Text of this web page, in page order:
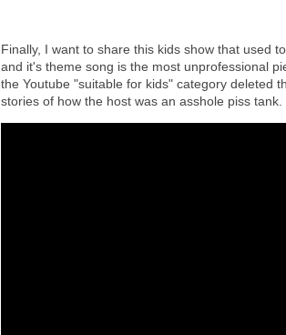
Finally, I want to share this kids show that used
and it's theme song is the most unprofessional
the Youtube "suitable for kids" category deleted
stories of how the host was an asshole piss